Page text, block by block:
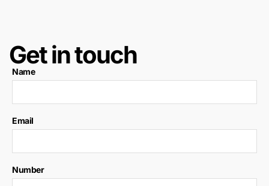
Get in touch
Name
Email
Number